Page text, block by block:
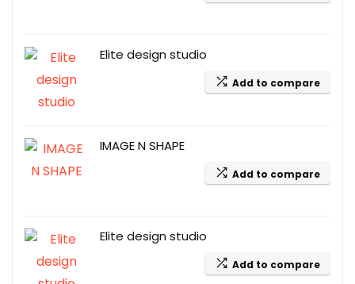
Elite design studio
Add to compare
IMAGE N SHAPE
Add to compare
Elite design studio
Add to compare